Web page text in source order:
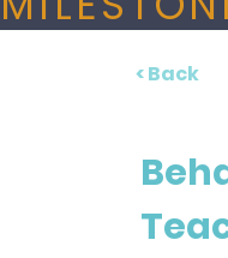
< Back